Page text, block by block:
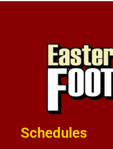
Schedules